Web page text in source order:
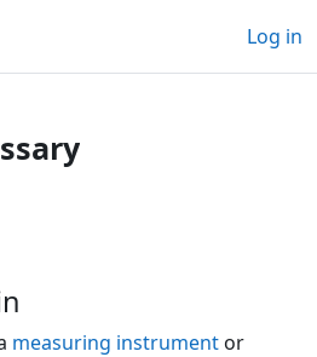
Log in
measuring instrument or